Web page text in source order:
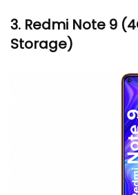
3. Redmi Note 9
Storage)